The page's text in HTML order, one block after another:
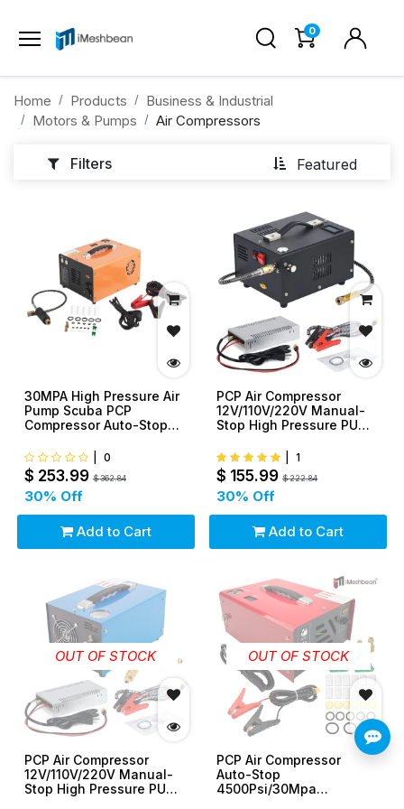
0
Home Products
Business & Industrial
Motors & Pumps
Air Compressors
Featured
Filters
30MPA High Pressure Air
Pump Scuba PCP
Compressor Auto-Stop
0
$ 253.99 $362.84
30% Off
Add to Cart
PCP Air Compressor
12V/110V/220V Manual-
Stop High Pressure PUMP
1
$ 155.99 $222.84
30% Off
Add to Cart
OUT OF STOCK
PCP Air Compressor
12V/110V/220V Manual-
Stop High Pressure PUMP
OUT OF STOCK
PCP Air Compressor
Auto-Stop
4500Psi/30Mpa